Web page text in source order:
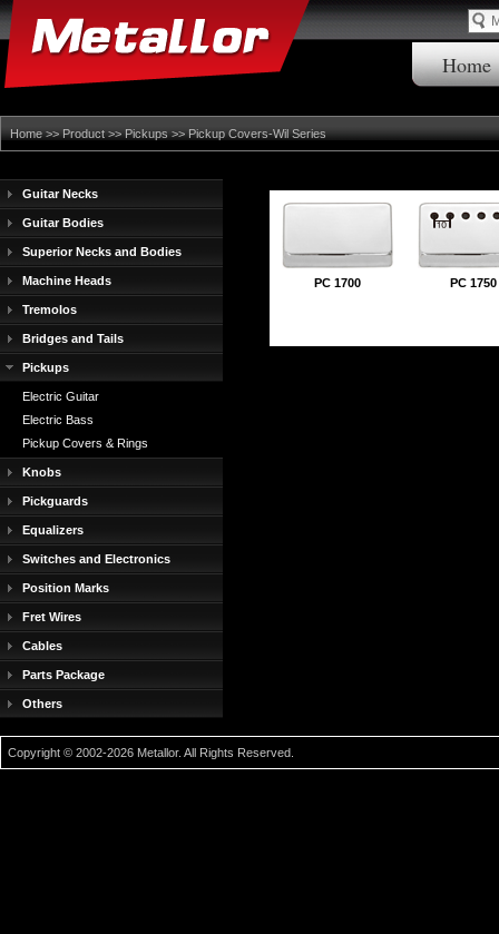
Home
Home>>Product>>Pickups>>Pickup Covers-Wil Series
Guitar Necks
Guitar Bodies
Superior Necks and Bodies
Machine Heads
Tremolos
Bridges and Tails
Pickups
Electric Guitar
Electric Bass
Pickup Covers & Rings
Knobs
Pickguards
Equalizers
Switches and Electronics
Position Marks
Fret Wires
Cables
Parts Package
Others
PC 1700 PC 1750
Copyright © 2002-2026 Metallor. All Rights Reserved.